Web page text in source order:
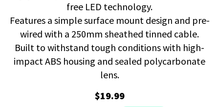
free LED technology.
Features a simple surface mount design and pre-
wired with a 250mm sheathed tinned cable.
Built to withstand tough conditions with high-
impact ABS housing and sealed polycarbonate
lens.
$19.99